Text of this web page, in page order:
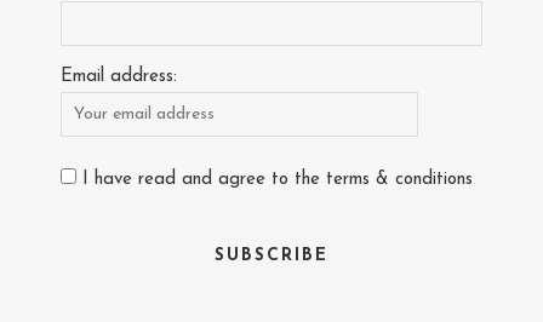
Email address:
I have read and agree to the terms & conditions